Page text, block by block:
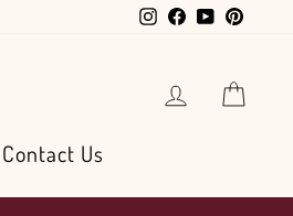
InstagramFacebook
YouTube
Log in
Contact Us